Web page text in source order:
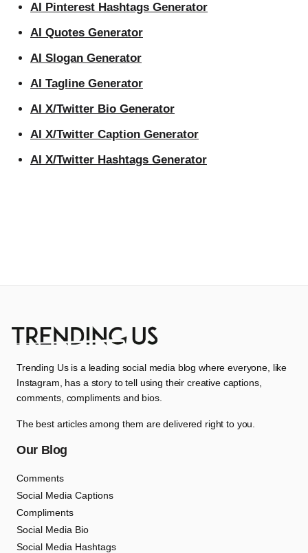
AI Pinterest Hashtags Generator
AI Quotes Generator
AI Slogan Generator
AI Tagline Generator
AI X/Twitter Bio Generator
AI X/Twitter Caption Generator
AI X/Twitter Hashtags Generator
Trending Us is a leading social media blog where everyone, like
Instagram, has a story to tell using their creative captions,
comments, compliments and bios.
The best articles among them are delivered right to you.
Our Blog
Comments
Social Media Captions
Compliments
Social Media Bio
Social Media Hashtags